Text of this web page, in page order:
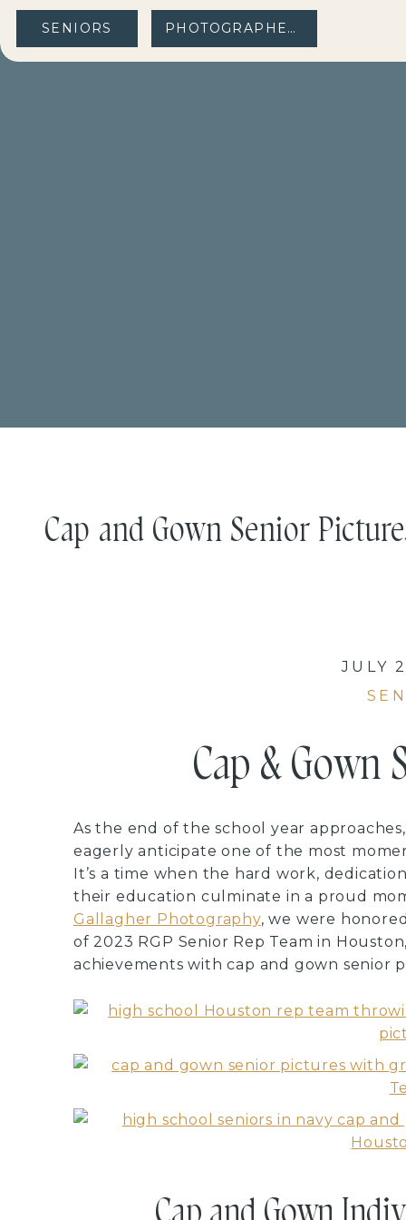
SENIORS PHOTOGRAPHERS
Cap and Gown Senior
JULY
Cap & Gown
As the end of the school year
eagerly anticipate one of the most
It’s a time when the hard work,
their education culminate in a proud
Gallagher Photography, we were
of 2023 RGP Senior Rep Team in
achievements with cap and gown senior